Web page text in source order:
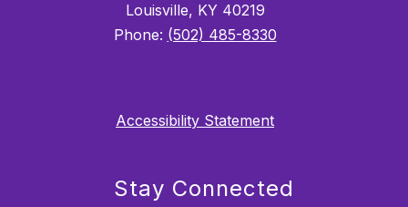
Louisville, KY 40219
Phone: (502) 485-8330
Accessibility Statement
Stay Connected